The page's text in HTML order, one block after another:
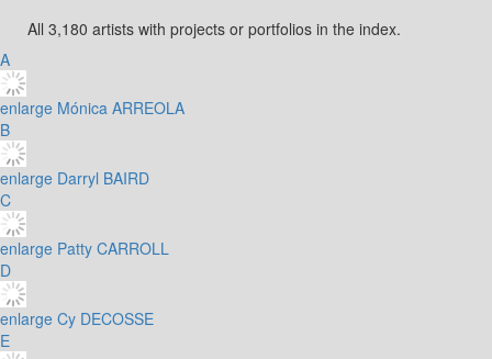
All 3,180 artists with projects or portfolios in the index.
A
enlarge Mónica ARREOLA
B
enlarge Darryl BAIRD
C
enlarge Patty CARROLL
D
enlarge Cy DECOSSE
E